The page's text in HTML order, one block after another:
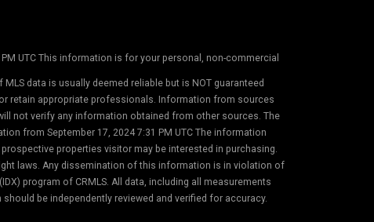
UTC This information is for your personal, non-commercial
data is usually deemed reliable but is NOT guaranteed
retain appropriate professionals. Information from sources
not verify any information obtained from other sources. The
from September 17, 2024 7:31 PM UTC The information
properties visitor may be interested in purchasing.
laws. Any dissemination of this information is in violation of
program of CRMLS. All data, including all measurements
be independently reviewed and verified for accuracy.